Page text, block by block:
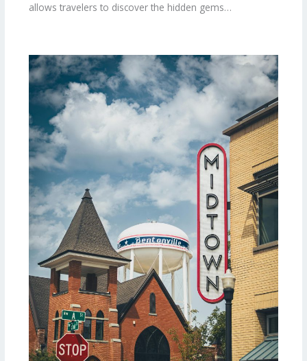
allows travelers to discover the hidden gems…